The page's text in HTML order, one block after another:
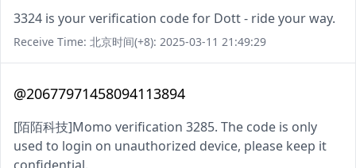
3324 is your verification code for Dott - ride your way.
Receive Time: 北京时间(+8): 2025-03-11 21:49:29
@20677971458094113894
[陌陌科技]Momo verification 3285. The code is only
used to login on unauthorized device, please keep it